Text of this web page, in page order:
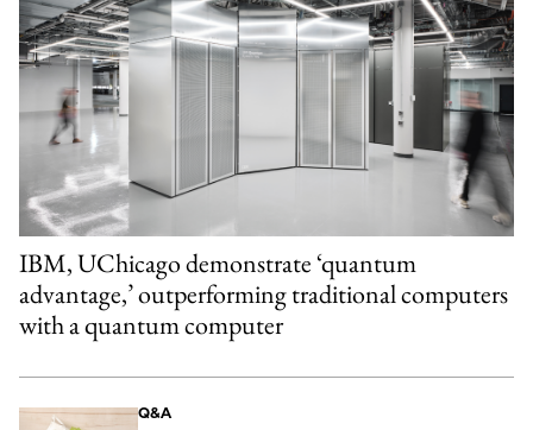
IBM, UChicago demonstrate ‘quantum
advantage,’ outperforming traditional computers
with a quantum computer
Q&A